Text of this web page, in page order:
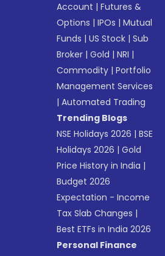
Account |Futures &
Options |IPOs |Mutual
Funds |US Stock |Sub
Broker |Gold |NRI |
Commodity |Portfolio
Management Services
|Automated Trading
Trending Blogs
NSE Holidays 2026 |BSE
Holidays 2026 |Gold
Price History in India |
Budget 2026
Expectation - Income
Tax Slab Changes |
Best ETFs in India 2026
Personal Finance